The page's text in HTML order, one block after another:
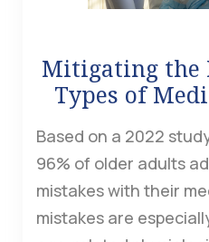
Mitigating the
Types of
Based on a 2022
96% of older adults
mistakes with their
mistakes are